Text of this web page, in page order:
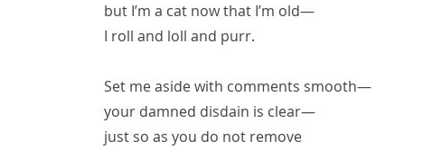
but I’m a cat now that I’m old—
I roll and loll and purr.
Set me aside with comments smooth—
your damned disdain is clear—
just so as you do not remove